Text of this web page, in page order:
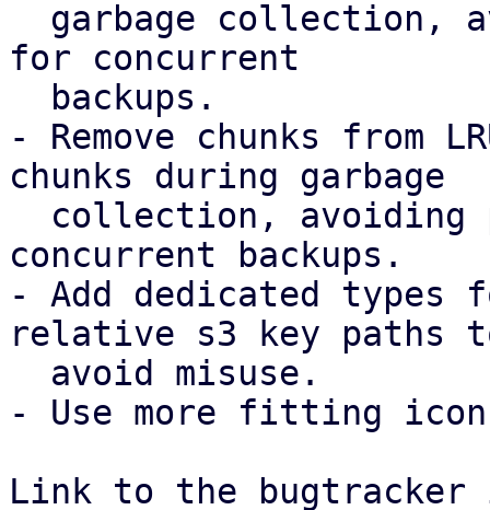
for concurrent
- Remove chunks from
chunks during garbage
concurrent backups.
- Add dedicated
relative s3 key paths
- Use more fitting